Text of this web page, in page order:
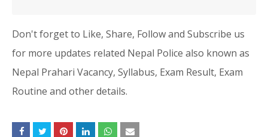
Don't forget to Like, Share, Follow and Subscribe us
for more updates related Nepal Police also known as
Nepal Prahari Vacancy, Syllabus, Exam Result, Exam
Routine and other details.